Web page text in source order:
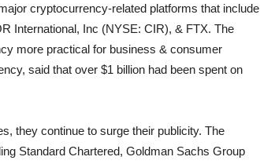
cryptocurrency-related platforms that include
International, Inc (NYSE: CIR), & FTX. The
more practical for business & consumer
said that over $1 billion had been spent on
they continue to surge their publicity. The
Standard Chartered, Goldman Sachs Group